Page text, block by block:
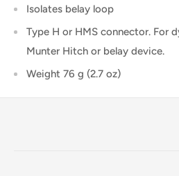
Isolates belay loop
Type H or HMS connector. For
Munter Hitch or belay device.
Weight 76 g (2.7 oz)